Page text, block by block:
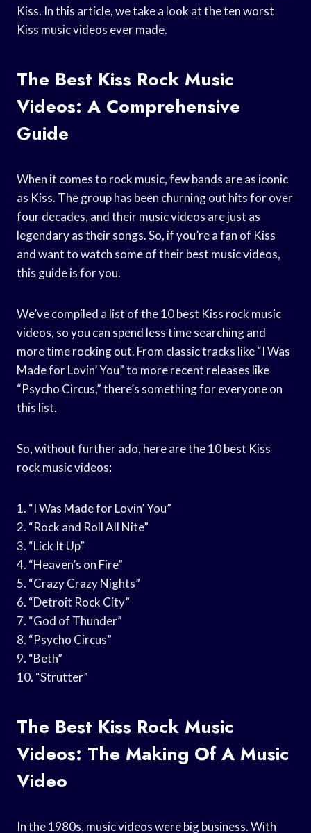
Kiss. In this article, we take a look at the ten worst
Kiss music videos ever made.
The Best Kiss Rock Music
Videos: A Comprehensive
Guide
When it comes to rock music, few bands are as iconic
as Kiss. The group has been churning out hits for over
four decades, and their music videos are just as
legendary as their songs. So, if you’re a fan of Kiss
and want to watch some of their best music videos,
this guide is for you.
We’ve compiled a list of the 10 best Kiss rock music
videos, so you can spend less time searching and
more time rocking out. From classic tracks like “I Was
Made for Lovin’ You” to more recent releases like
“Psycho Circus,” there’s something for everyone on
this list.
So, without further ado, here are the 10 best Kiss
rock music videos:
1. “I Was Made for Lovin’ You”
2. “Rock and Roll All Nite”
3. “Lick It Up”
4. “Heaven’s on Fire”
5. “Crazy Crazy Nights”
6. “Detroit Rock City”
7. “God of Thunder”
8. “Psycho Circus”
9. “Beth”
10. “Strutter”
The Best Kiss Rock Music
Videos: The Making Of A Music
Video
In the 1980s, music videos were big business. With